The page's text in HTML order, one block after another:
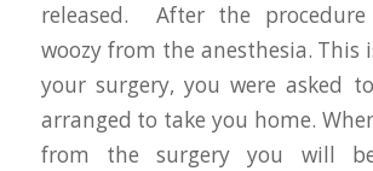
released. After the
woozy from the anesthesia. This
your surgery, you were asked
arranged to take you home.
from the surgery you will